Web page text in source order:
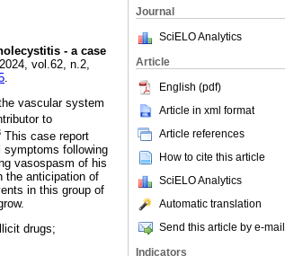
Journal
SciELO Analytics
Article
English (pdf)
Article in xml format
Article references
How to cite this article
SciELO Analytics
Automatic translation
Send this article by e-mail
Indicators
- a case
vol.62, n.2,
.
vascular system
to
This case report
symptoms following
vasospasm of his
the anticipation of
in this group of
drugs;